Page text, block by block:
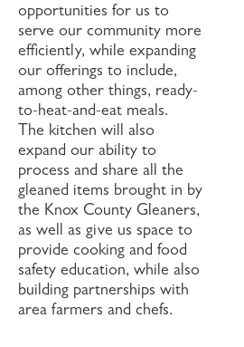
opportunities for us to
serve our community more
efficiently, while expanding
our offerings to include,
among other things, ready-
to-heat-and-eat meals.
The kitchen will also
expand our ability to
process and share all the
gleaned items brought in by
the Knox County Gleaners,
as well as give us space to
provide cooking and food
safety education, while also
building partnerships with
area farmers and chefs.